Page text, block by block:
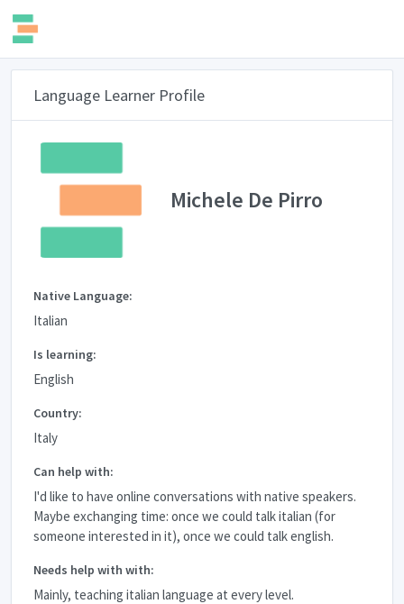
Language Learner Profile
Michele De Pirro
Native Language:
Italian
Is learning:
English
Country:
Italy
Can help with:
I'd like to have online conversations with native speakers.
Maybe exchanging time: once we could talk italian (for
someone interested in it), once we could talk english.
Needs help with with:
Mainly, teaching italian language at every level.